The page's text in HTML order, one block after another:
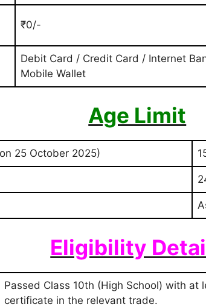
₹0/-
Debit Card / Credit Card / Internet
Mobile Wallet
Age Limit
25 October 2025)
Eligibility
Passed Class 10th (High School) with at
certificate in the relevant trade.